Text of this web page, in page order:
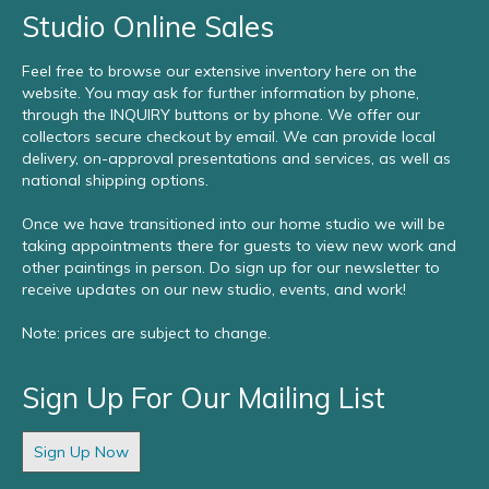
Studio Online Sales
Feel free to browse our extensive inventory here on the
website. You may ask for further information by phone,
through the INQUIRY buttons or by phone. We offer our
collectors secure checkout by email. We can provide local
delivery, on-approval presentations and services, as well as
national shipping options.
Once we have transitioned into our home studio we will be
taking appointments there for guests to view new work and
other paintings in person. Do sign up for our newsletter to
receive updates on our new studio, events, and work!
Note: prices are subject to change.
Sign Up For Our Mailing List
Sign Up Now